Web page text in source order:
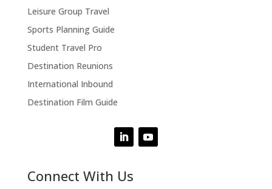
Leisure Group Travel
Sports Planning Guide
Student Travel Pro
Destination Reunions
International Inbound
Destination Film Guide
Connect With Us